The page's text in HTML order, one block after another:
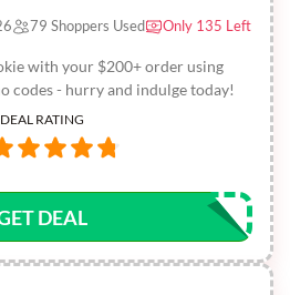
with your $200+ order using
codes - hurry and indulge today!
79 Shoppers Used Only 135 Left
DEAL RATING
DEAL